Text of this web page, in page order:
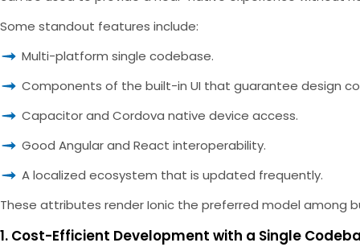
Some standout features include:
Multi-platform single codebase.
Components of the built-in UI that guarantee design
Capacitor and Cordova native device access.
Good Angular and React interoperability.
A localized ecosystem that is updated frequently.
These attributes render Ionic the preferred model among
1. Cost-Efficient Development with a Single